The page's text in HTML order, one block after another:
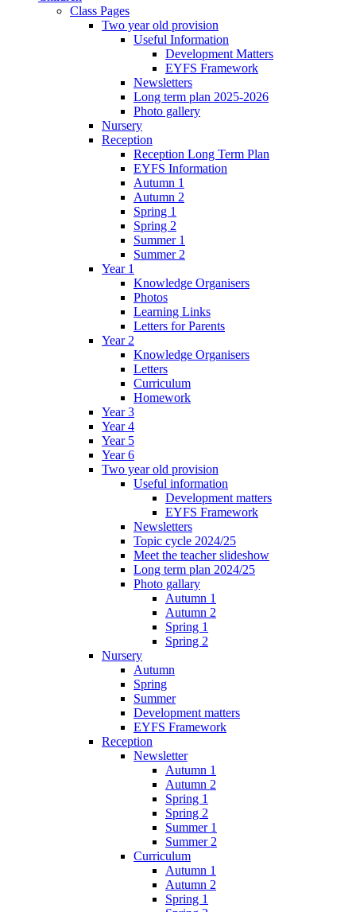
Class Pages
Two year old provision
Useful Information
Development Matters
EYFS Framework
Newsletters
Long term plan 2025-2026
Photo gallery
Nursery
Reception
Reception Long Term Plan
EYFS Information
Autumn 1
Autumn 2
Spring 1
Spring 2
Summer 1
Summer 2
Year 1
Knowledge Organisers
Photos
Learning Links
Letters for Parents
Year 2
Knowledge Organisers
Letters
Curriculum
Homework
Year 3
Year 4
Year 5
Year 6
Two year old provision
Useful information
Development matters
EYFS Framework
Newsletters
Topic cycle 2024/25
Meet the teacher slideshow
Long term plan 2024/25
Photo gallary
Autumn 1
Autumn 2
Spring 1
Spring 2
Nursery
Autumn
Spring
Summer
Development matters
EYFS Framework
Reception
Newsletter
Autumn 1
Autumn 2
Spring 1
Spring 2
Summer 1
Summer 2
Curriculum
Autumn 1
Autumn 2
Spring 1